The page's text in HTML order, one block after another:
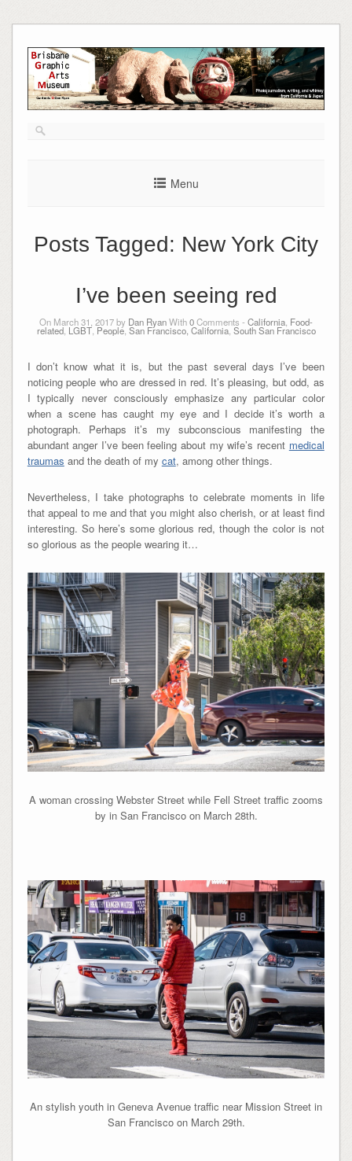
to
content
Menu
Posts Tagged: New York City
I’ve been seeing red
On March 31, 2017 by Dan RyanWith0Comments - California, Food-
related, LGBT, People, San Francisco, California, South San Francisco
I don’t know what it is, but the past several days I’ve been
noticing people who are dressed in red. It’s pleasing, but odd, as
I typically never consciously emphasize any particular color
when a scene has caught my eye and I decide it’s worth a
photograph. Perhaps it’s my subconscious manifesting the
abundant anger I’ve been feeling about my wife’s recent medical
traumas and the death of my cat, among other things.
Nevertheless, I take photographs to celebrate moments in life
that appeal to me and that you might also cherish, or at least find
interesting. So here’s some glorious red, though the color is not
so glorious as the people wearing it…
A woman crossing Webster Street while Fell Street traffic zooms
by in San Francisco on March 28th.
An stylish youth in Geneva Avenue traffic near Mission Street in
San Francisco on March 29th.